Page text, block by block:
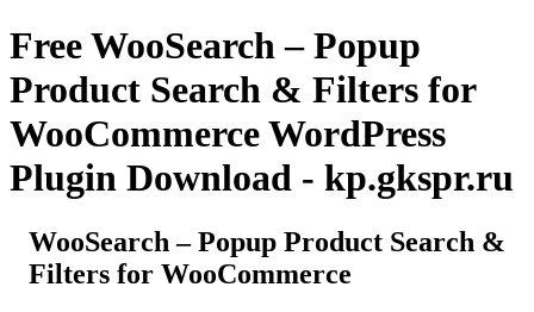
Free WooSearch – Popup
Product Search & Filters for
WooCommerce WordPress
Plugin Download - kp.gkspr.ru
WooSearch – Popup Product Search &
Filters for WooCommerce